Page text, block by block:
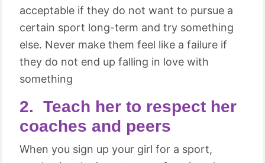
acceptable if they do not want to pursue a
certain sport long-term and try something
else. Never make them feel like a failure if
they do not end up falling in love with
something
2. Teach her to respect her
coaches and peers
When you sign up your girl for a sport,